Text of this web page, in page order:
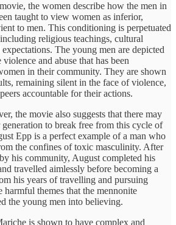
the women describe how the men in
taught to view women as inferior,
to men. This conditioning is perpetuated
religious teachings, cultural
The young men are depicted
and abuse that has been
in their community. They are shown
remaining silent in the face of violence,
accountable for their actions.
the movie also suggests that there may
to break free from this cycle of
Epp is a perfect example of a man who
the confines of toxic masculinity. After
his community, August completed his
travelled aimlessly before becoming a
his years of travelling and pursuing
harmful themes that the mennonite
the young men into believing.
is shown to have complex and